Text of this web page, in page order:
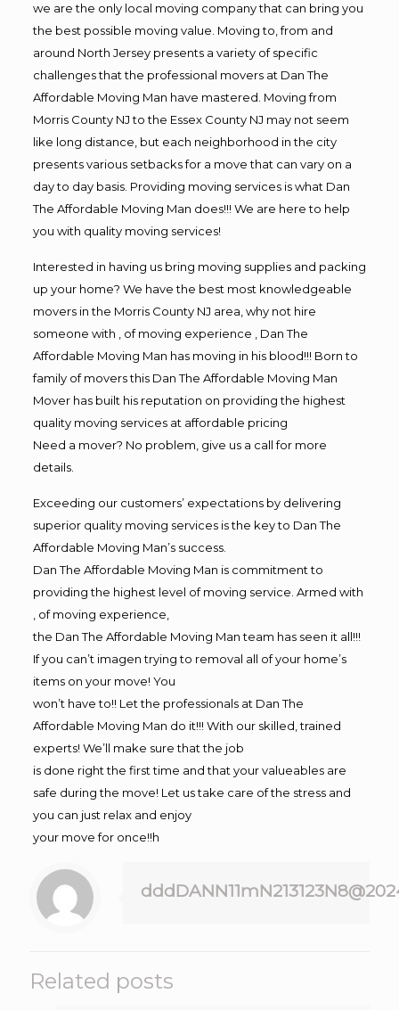
we are the only local moving company that can bring you
the best possible moving value. Moving to, from and
around North Jersey presents a variety of specific
challenges that the professional movers at Dan The
Affordable Moving Man have mastered. Moving from
Morris County NJ to the Essex County NJ may not seem
like long distance, but each neighborhood in the city
presents various setbacks for a move that can vary on a
day to day basis. Providing moving services is what Dan
The Affordable Moving Man does!!! We are here to help
you with quality moving services!
Interested in having us bring moving supplies and packing
up your home? We have the best most knowledgeable
movers in the Morris County NJ area, why not hire
someone with , of moving experience , Dan The
Affordable Moving Man has moving in his blood!!! Born to
family of movers this Dan The Affordable Moving Man
Mover has built his reputation on providing the highest
quality moving services at affordable pricing
Need a mover? No problem, give us a call for more
details.
Exceeding our customers’ expectations by delivering
superior quality moving services is the key to Dan The
Affordable Moving Man’s success.
Dan The Affordable Moving Man is commitment to
providing the highest level of moving service. Armed with
, of moving experience,
the Dan The Affordable Moving Man team has seen it all!!!
If you can’t imagen trying to removal all of your home’s
items on your move! You
won’t have to!! Let the professionals at Dan The
Affordable Moving Man do it!!! With our skilled, trained
experts! We’ll make sure that the job
is done right the first time and that your valueables are
safe during the move! Let us take care of the stress and
you can just relax and enjoy
your move for once!!h
Related posts